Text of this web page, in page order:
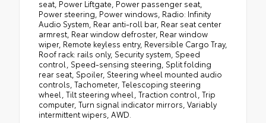
seat, Power Liftgate, Power passenger seat,
Power steering, Power windows, Radio: Infinity
Audio System, Rear anti-roll bar, Rear seat center
armrest, Rear window defroster, Rear window
wiper, Remote keyless entry, Reversible Cargo Tray,
Roof rack: rails only, Security system, Speed
control, Speed-sensing steering, Split folding
rear seat, Spoiler, Steering wheel mounted audio
controls, Tachometer, Telescoping steering
wheel, Tilt steering wheel, Traction control, Trip
computer, Turn signal indicator mirrors, Variably
intermittent wipers, AWD.